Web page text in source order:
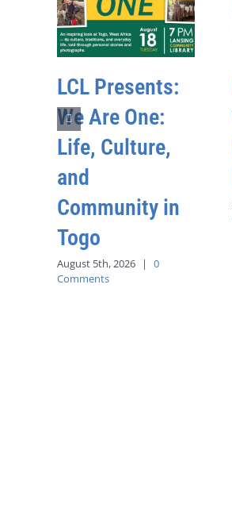
LCL Presents:
We Are One:
Life, Culture,
and
Community in
Togo
August 5th, 2026 |
0
Comments